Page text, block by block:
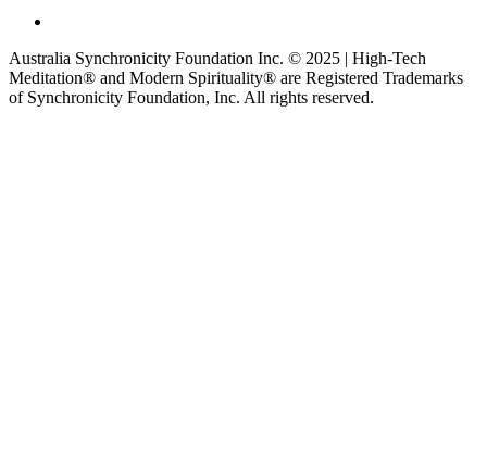
Australia Synchronicity Foundation Inc. © 2025 | High-Tech
Meditation® and Modern Spirituality® are Registered Trademarks
of Synchronicity Foundation, Inc. All rights reserved.